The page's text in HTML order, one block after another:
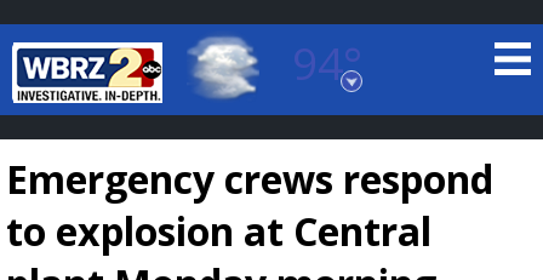
94°
Baton Rouge, Louisiana
7 DAY FORECAST
Emergency crews respond
to explosion at Central